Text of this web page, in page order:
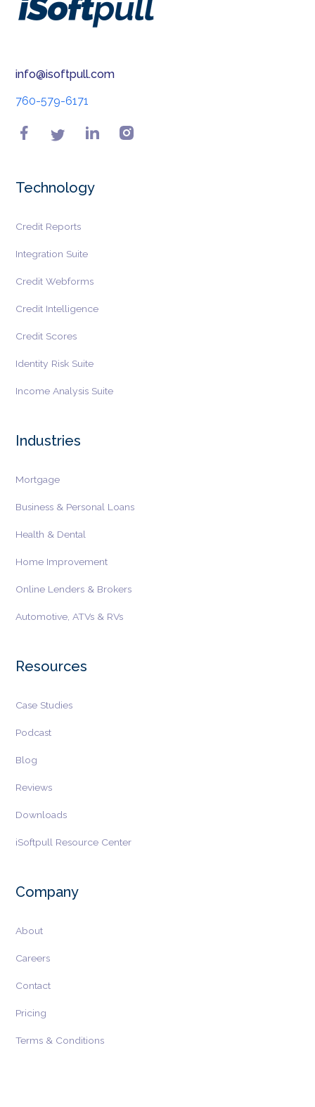
info@isoftpull.com
760-579-6171
Technology
Credit Reports
Integration Suite
Credit Webforms
Credit Intelligence
Credit Scores
Identity Risk Suite
Income Analysis Suite
Industries
Mortgage
Business & Personal Loans
Health & Dental
Home Improvement
Online Lenders & Brokers
Automotive, ATVs & RVs
Resources
Case Studies
Podcast
Blog
Reviews
Downloads
iSoftpull Resource Center
Company
About
Careers
Contact
Pricing
Terms & Conditions